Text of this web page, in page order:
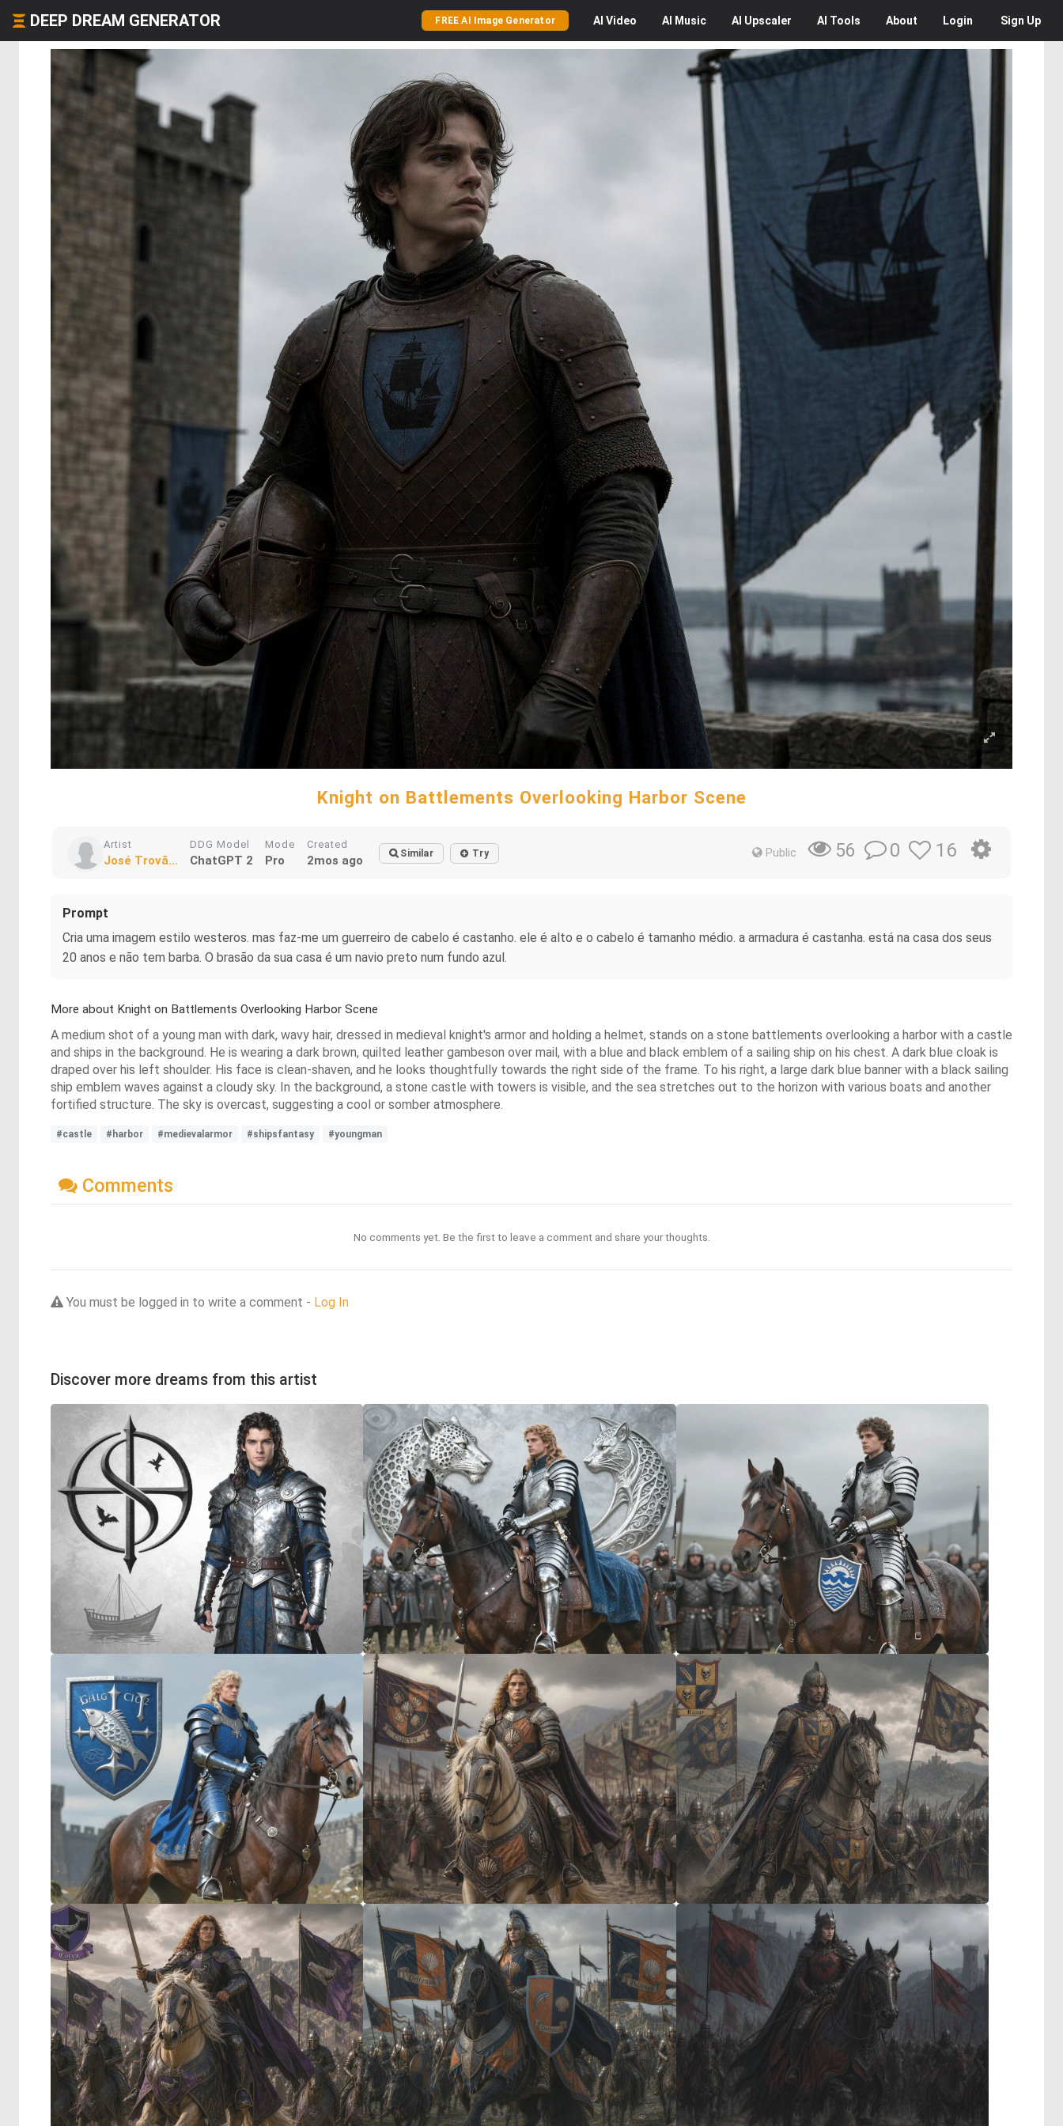
DEEP DREAM GENERATOR FREE AI Image Generator AI Video AI Music AI Upscaler AI Tools About Login Sign Up
Knight on Battlements Overlooking Harbor Scene
Artist
José Trovã...
DDG Model
ChatGPT 2
Mode
Pro
Created
2mos ago Similar Try Public 56 0 16
Prompt
Cria uma imagem estilo westeros. mas faz-me um guerreiro de cabelo é castanho. ele é alto e o cabelo é tamanho médio. a armadura é castanha. está na casa dos seus
20 anos e não tem barba. O brasão da sua casa é um navio preto num fundo azul.
More about Knight on Battlements Overlooking Harbor Scene
A medium shot of a young man with dark, wavy hair, dressed in medieval knight's armor and holding a helmet, stands on a stone battlements overlooking a harbor with a castle
and ships in the background. He is wearing a dark brown, quilted leather gambeson over mail, with a blue and black emblem of a sailing ship on his chest. A dark blue cloak is
draped over his left shoulder. His face is clean-shaven, and he looks thoughtfully towards the right side of the frame. To his right, a large dark blue banner with a black sailing
ship emblem waves against a cloudy sky. In the background, a stone castle with towers is visible, and the sea stretches out to the horizon with various boats and another
fortified structure. The sky is overcast, suggesting a cool or somber atmosphere.
#castle #harbor #medievalarmor #shipsfantasy #youngman
Comments
No comments yet. Be the first to leave a comment and share your thoughts.
You must be logged in to write a comment - Log In
Discover more dreams from this artist